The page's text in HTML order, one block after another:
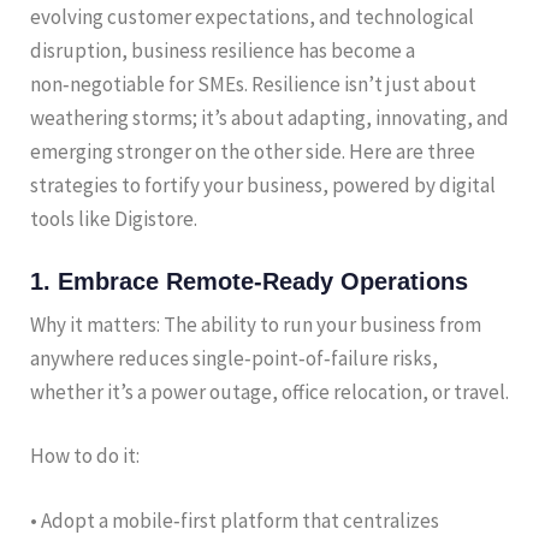
evolving customer expectations, and technological
disruption, business resilience has become a
non‑negotiable for SMEs. Resilience isn’t just about
weathering storms; it’s about adapting, innovating, and
emerging stronger on the other side. Here are three
strategies to fortify your business, powered by digital
tools like Digistore.
1. Embrace Remote‑Ready Operations
Why it matters: The ability to run your business from
anywhere reduces single‑point‑of‑failure risks,
whether it’s a power outage, office relocation, or travel.
How to do it:
• Adopt a mobile‑first platform that centralizes